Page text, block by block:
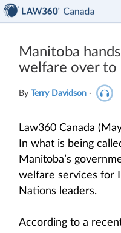
Manitoba
welfare over to
By Terry Davidson ·
Law360 Canada
In what is being
Manitoba’s
welfare services for
Nations leaders.
According to a